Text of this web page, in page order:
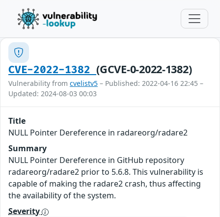
CVE-2022-1382(GCVE-0-2022-1382)
Vulnerability from cvelistv5 – Published: 2022-04-16 22:45 –
Updated: 2024-08-03 00:03
Title
NULL Pointer Dereference in radareorg/radare2
Summary
NULL Pointer Dereference in GitHub repository
radareorg/radare2 prior to 5.6.8. This vulnerability is
capable of making the radare2 crash, thus affecting
the availability of the system.
Severity